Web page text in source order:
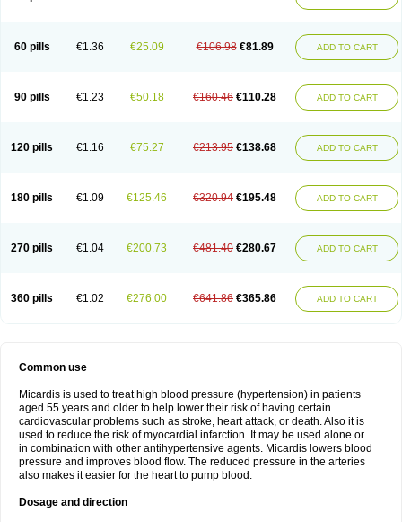
60 pills €1.36 €25.09 €106.98 €81.89 ADD TO CART
90 pills €1.23 €50.18 €160.46 €110.28 ADD TO CART
120 pills €1.16 €75.27 €213.95 €138.68 ADD TO CART
180 pills €1.09 €125.46 €320.94 €195.48 ADD TO CART
270 pills €1.04 €200.73 €481.40 €280.67 ADD TO CART
360 pills €1.02 €276.00 €641.86 €365.86 ADD TO CART
Common use
Micardis is used to treat high blood pressure (hypertension) in patients
aged 55 years and older to help lower their risk of having certain
cardiovascular problems such as stroke, heart attack, or death. Also it is
used to reduce the risk of myocardial infarction. It may be used alone or
in combination with other antihypertensive agents. Micardis lowers blood
pressure and improves blood flow. The reduced pressure in the arteries
also makes it easier for the heart to pump blood.
Dosage and direction